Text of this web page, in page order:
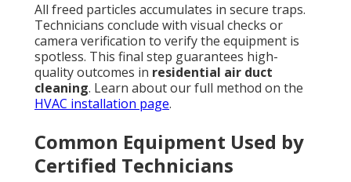
All freed particles accumulates in secure traps.
Technicians conclude with visual checks or
camera verification to verify the equipment is
spotless. This final step guarantees high-
quality outcomes in residential air duct
cleaning. Learn about our full method on the
HVAC installation page.
Common Equipment Used by
Certified Technicians